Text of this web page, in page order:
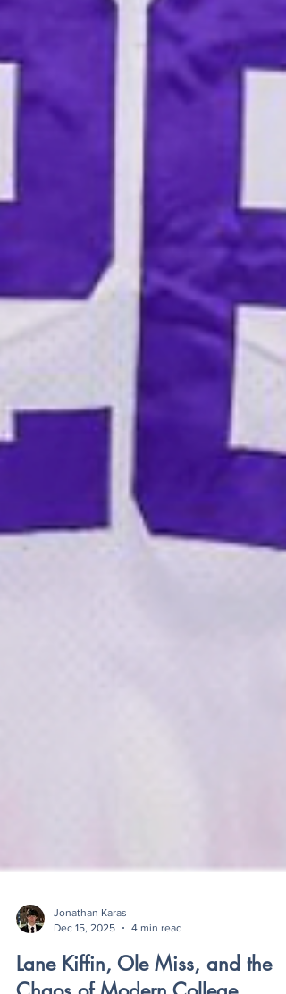
Jonathan Karas
Dec 15, 2025
4 min read